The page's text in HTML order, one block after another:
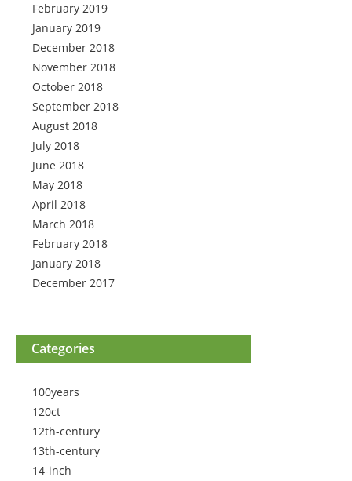
February 2019
January 2019
December 2018
November 2018
October 2018
September 2018
August 2018
July 2018
June 2018
May 2018
April 2018
March 2018
February 2018
January 2018
December 2017
Categories
100years
120ct
12th-century
13th-century
14-inch